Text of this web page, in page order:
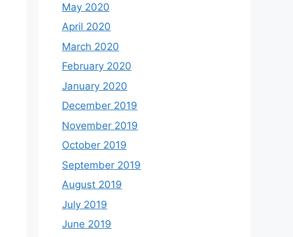
May 2020
April 2020
March 2020
February 2020
January 2020
December 2019
November 2019
October 2019
September 2019
August 2019
July 2019
June 2019